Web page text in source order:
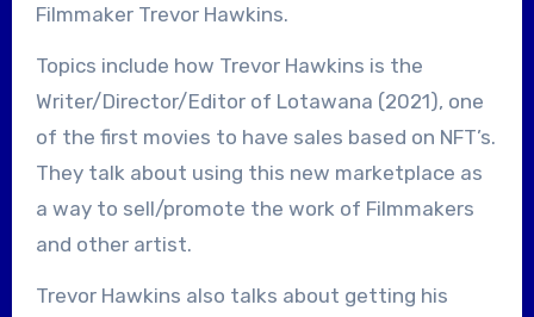
Filmmaker Trevor Hawkins.
Topics include how Trevor Hawkins is the
Writer/Director/Editor of Lotawana (2021), one
of the first movies to have sales based on NFT’s.
They talk about using this new marketplace as
a way to sell/promote the work of Filmmakers
and other artist.
Trevor Hawkins also talks about getting his